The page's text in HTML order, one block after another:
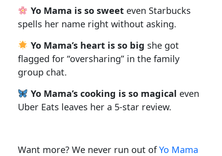
Yo Mama is so sweeteven Starbucks
spells her name right without asking.
Yo Mama’s heart is so big she got
flagged for “oversharing” in the family
group chat.
Yo Mama’s cooking is so magical even
Uber Eats leaves her a 5-star review.
Want more? We never run out ofYo Mama